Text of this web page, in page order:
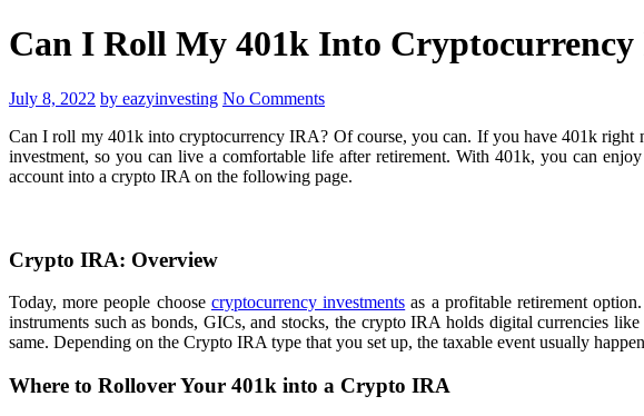
Can I Roll My 401k Into Cryptocurrency
July 8, 2022 by eazyinvesting No Comments
Can I roll my 401k into cryptocurrency IRA? Of course, you can. If you have 401k right
investment, so you can live a comfortable life after retirement. With 401k, you can
account into a crypto IRA on the following page.
Crypto IRA: Overview
Today, more people choose cryptocurrency investments as a profitable retirement
instruments such as bonds, GICs, and stocks, the crypto IRA holds digital currencies
same. Depending on the Crypto IRA type that you set up, the taxable event usually
Where to Rollover Your 401k into a Crypto IRA